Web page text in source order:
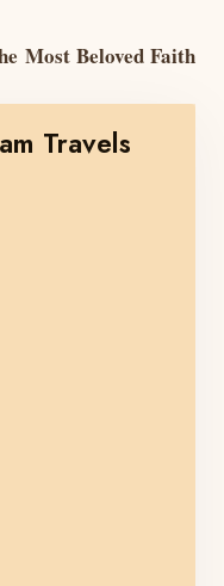
Most Beloved Faith
Travels